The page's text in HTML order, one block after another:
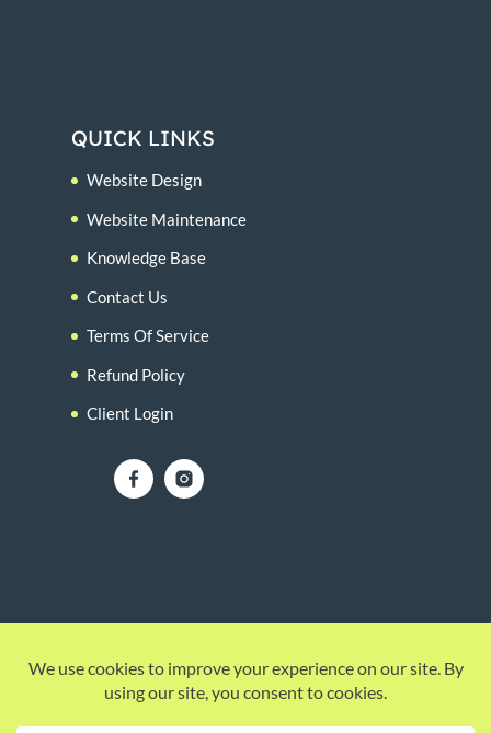
QUICK LINKS
Website Design
Website Maintenance
Knowledge Base
Contact Us
Terms Of Service
Refund Policy
Client Login
© 2026 |Howzit Media Marketing| (754) 307-